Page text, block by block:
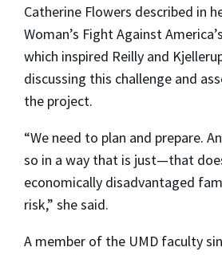
Catherine Flowers described in
Woman’s Fight Against
which inspired Reilly and
discussing this challenge and
the project.
“We need to plan and prepare.
so in a way that is just—that
economically disadvantaged
risk,” she said.
A member of the UMD faculty